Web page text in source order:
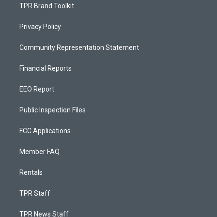
TPR Brand Toolkit
Privacy Policy
Community Representation Statement
Financial Reports
EEO Report
Public Inspection Files
FCC Applications
Member FAQ
Rentals
TPR Staff
TPR News Staff